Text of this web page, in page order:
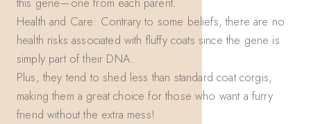
Health and Care: Contrary to some beliefs, there are no
health risks associated with fluffy coats since the gene is
simply part of their DNA.
Plus, they tend to shed less than standard coat corgis,
making them a great choice for those who want a furry
friend without the extra mess!